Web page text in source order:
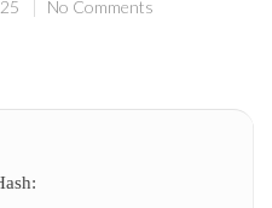
No Comments